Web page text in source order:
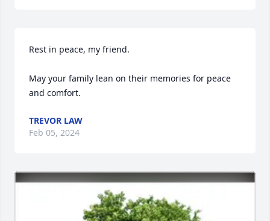
Rest in peace, my friend.
May your family lean on their memories for peace
and comfort.
TREVOR LAW
Feb 05, 2024